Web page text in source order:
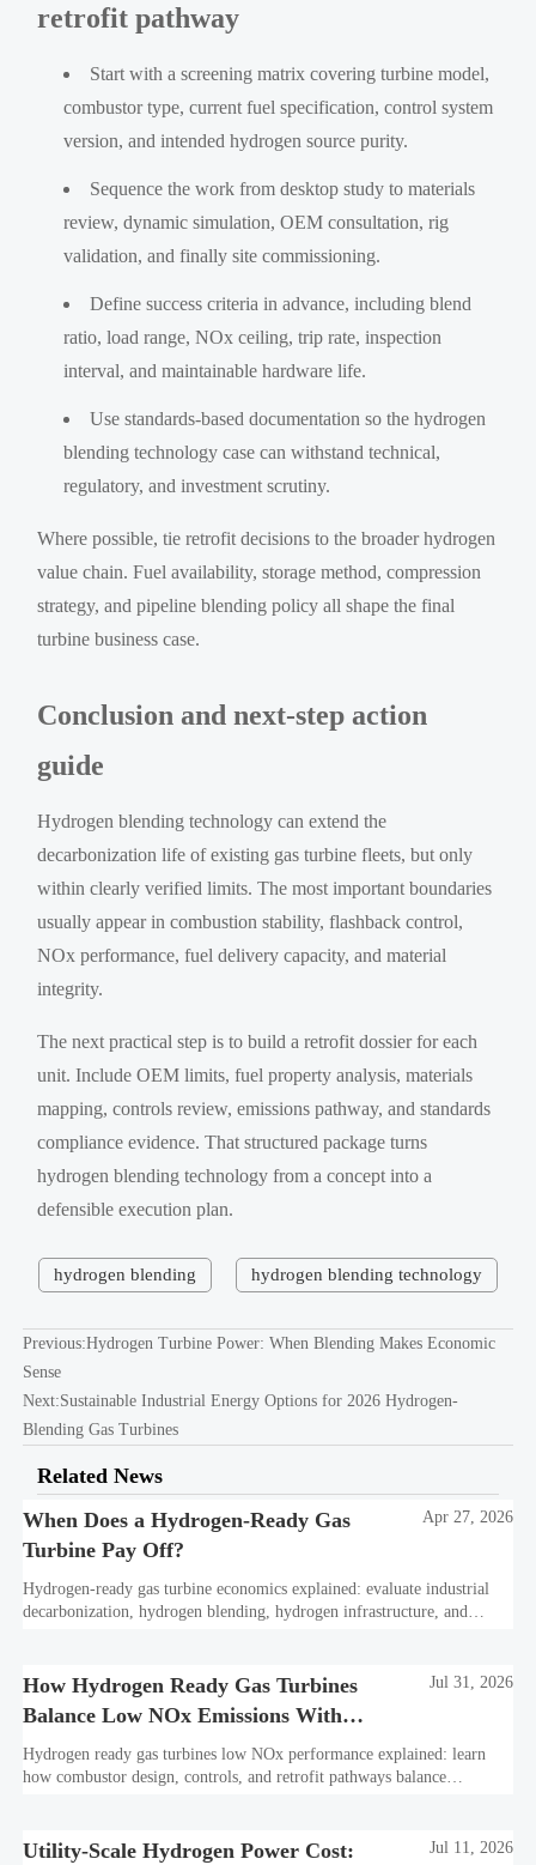
retrofit pathway
Start with a screening matrix covering turbine model,
combustor type, current fuel specification, control system
version, and intended hydrogen source purity.
Sequence the work from desktop study to materials
review, dynamic simulation, OEM consultation, rig
validation, and finally site commissioning.
Define success criteria in advance, including blend
ratio, load range, NOx ceiling, trip rate, inspection
interval, and maintainable hardware life.
Use standards-based documentation so the hydrogen
blending technology case can withstand technical,
regulatory, and investment scrutiny.
Where possible, tie retrofit decisions to the broader hydrogen
value chain. Fuel availability, storage method, compression
strategy, and pipeline blending policy all shape the final
turbine business case.
Conclusion and next-step action
guide
Hydrogen blending technology can extend the
decarbonization life of existing gas turbine fleets, but only
within clearly verified limits. The most important boundaries
usually appear in combustion stability, flashback control,
NOx performance, fuel delivery capacity, and material
integrity.
The next practical step is to build a retrofit dossier for each
unit. Include OEM limits, fuel property analysis, materials
mapping, controls review, emissions pathway, and standards
compliance evidence. That structured package turns
hydrogen blending technology from a concept into a
defensible execution plan.
hydrogen blending hydrogen blending technology
Previous:Hydrogen Turbine Power: When Blending Makes Economic
Sense
Next:Sustainable Industrial Energy Options for 2026 Hydrogen-
Blending Gas Turbines
Related News
When Does a Hydrogen-Ready Gas
Turbine Pay Off?
Apr 27, 2026
Hydrogen-ready gas turbine economics explained: evaluate industrial
decarbonization, hydrogen blending, hydrogen infrastructure, and
How Hydrogen Ready Gas Turbines
Balance Low NOx Emissions With
Fuel Flexibility
Jul 31, 2026
Hydrogen ready gas turbines low NOx performance explained: learn
how combustor design, controls, and retrofit pathways balance
Utility-Scale Hydrogen Power Cost:
Jul 11, 2026